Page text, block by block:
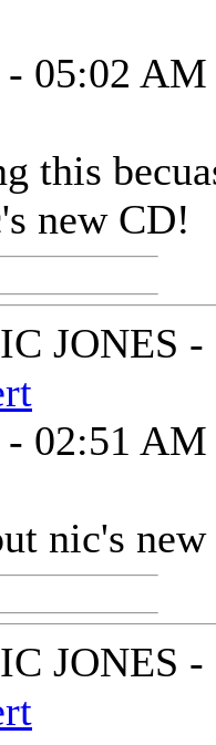
- 05:02 AM
this
new CD!
JONES
- 02:51 AM
nic's
JONES